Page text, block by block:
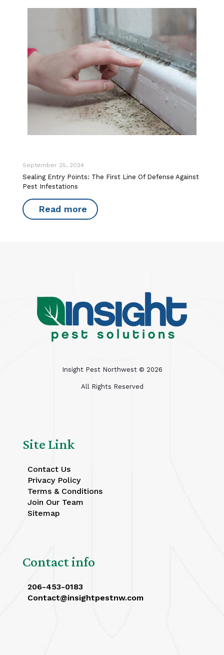
September 25, 2024
Sealing Entry Points: The First Line Of Defense Against
Pest Infestations
Read more
Insight Pest Northwest © 2026
All Rights Reserved
Site Link
Contact Us
Privacy Policy
Terms & Conditions
Join Our Team
Sitemap
Contact info
206-453-0183
Contact@insightpestnw.com